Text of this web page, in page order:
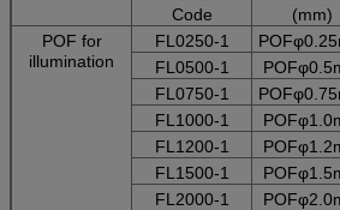
Istallation
surface mounted;(with
Installation instruction can
warranty
2 years for the light engine
20 years for the
8 colors gradually
color
16mm
OEM or choose our
Code
(mm)
POF for
illumination
FL0250-1
FL0500-1
FL0750-1
FL1000-1
FL1200-1
FL1500-1
FL2000-1